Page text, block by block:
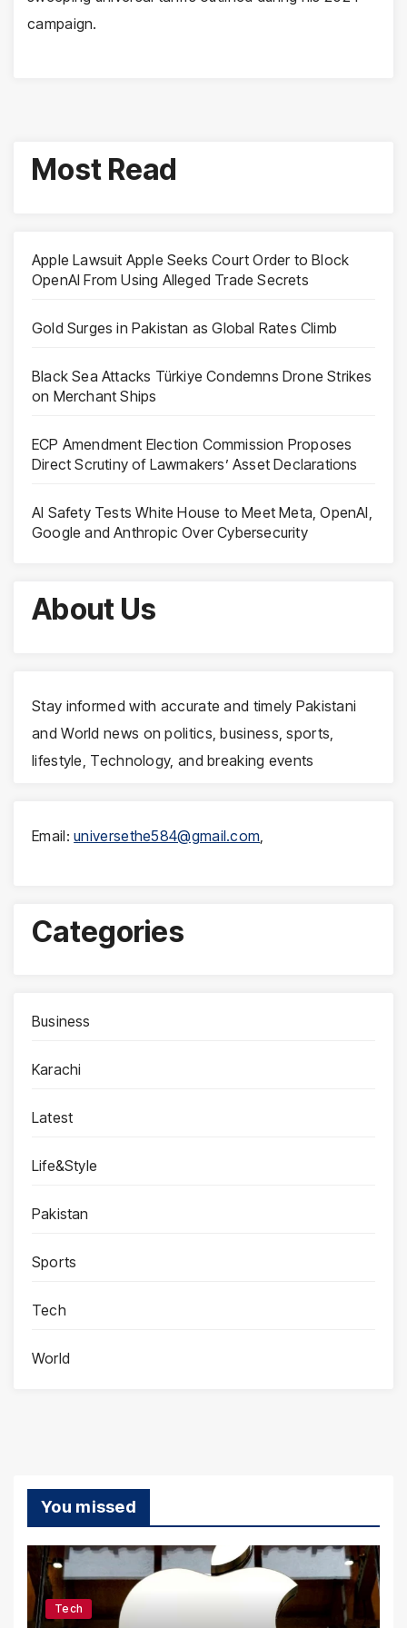
campaign.
Most Read
Apple Lawsuit Apple Seeks Court Order to Block
OpenAI From Using Alleged Trade Secrets
Gold Surges in Pakistan as Global Rates Climb
Black Sea Attacks Türkiye Condemns Drone Strikes
on Merchant Ships
ECP Amendment Election Commission Proposes
Direct Scrutiny of Lawmakers’ Asset Declarations
AI Safety Tests White House to Meet Meta, OpenAI,
Google and Anthropic Over Cybersecurity
About Us
Stay informed with accurate and timely Pakistani
and World news on politics, business, sports,
lifestyle, Technology, and breaking events
Email:universethe584@gmail.com
Categories
Business
Karachi
Latest
Life&Style
Pakistan
Sports
Tech
World
You missed
Tech